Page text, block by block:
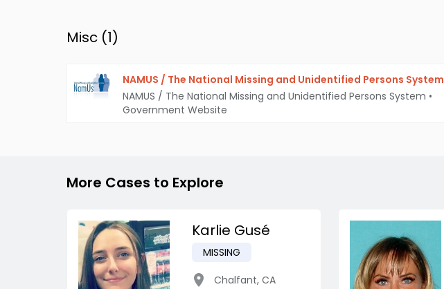
Misc (1)
NAMUS / The National Missing and Unidentified Persons System
NAMUS / The National Missing and Unidentified Persons System •
Government Website
More Cases to Explore
Karlie Gusé
MISSING
Chalfant, CA